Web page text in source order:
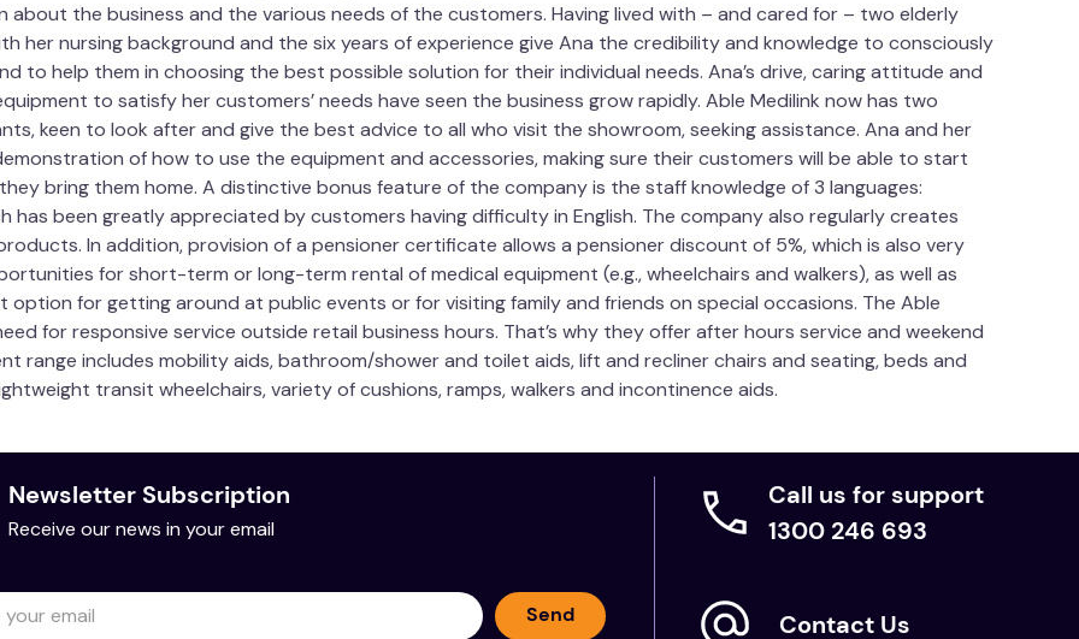
the business and the various needs of the customers. Having lived with – and cared for – two elderly
her nursing background and the six years of experience give Ana the credibility and knowledge to consciously
to help them in choosing the best possible solution for their individual needs. Ana’s drive, caring attitude and
to satisfy her customers’ needs have seen the business grow rapidly. Able Medilink now has two
keen to look after and give the best advice to all who visit the showroom, seeking assistance. Ana and her
of how to use the equipment and accessories, making sure their customers will be able to start
bring them home. A distinctive bonus feature of the company is the staff knowledge of 3 languages:
has been greatly appreciated by customers having difficulty in English. The company also regularly creates
In addition, provision of a pensioner certificate allows a pensioner discount of 5%, which is also very
for short-term or long-term rental of medical equipment (e.g., wheelchairs and walkers), as well as
option for getting around at public events or for visiting family and friends on special occasions. The Able
for responsive service outside retail business hours. That’s why they offer after hours service and weekend
range includes mobility aids, bathroom/shower and toilet aids, lift and recliner chairs and seating, beds and
transit wheelchairs, variety of cushions, ramps, walkers and incontinence aids.
Newsletter Subscription
Receive our news in your email
Send
Call us for support
1300 246 693
Contact Us